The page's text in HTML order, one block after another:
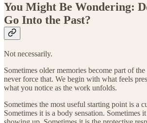
You Might Be Wondering:
Go Into the Past?
Not necessarily.
Sometimes older memories become part of
never force that. We begin with what feels
what you notice as the work unfolds.
Sometimes the most useful starting point is a
Sometimes it is a body sensation. Sometimes